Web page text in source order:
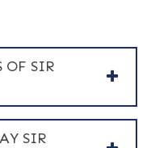
OF SIR
SIR